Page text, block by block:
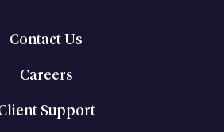
Contact Us
Careers
Support